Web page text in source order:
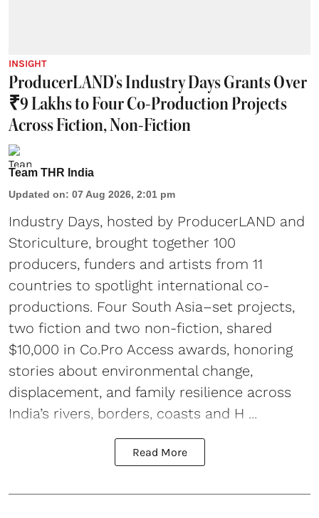
INSIGHT
ProducerLAND's Industry Days Grants Over
₹9 Lakhs to Four Co-Production Projects
Across Fiction, Non-Fiction
Team THR India
Updated on: 07 Aug 2026, 2:01 pm
Industry Days, hosted by ProducerLAND and
Storiculture, brought together 100
producers, funders and artists from 11
countries to spotlight international co-
productions. Four South Asia–set projects,
two fiction and two non-fiction, shared
$10,000 in Co.Pro Access awards, honoring
stories about environmental change,
displacement, and family resilience across
India’s rivers, borders, coasts and H ...
Read More